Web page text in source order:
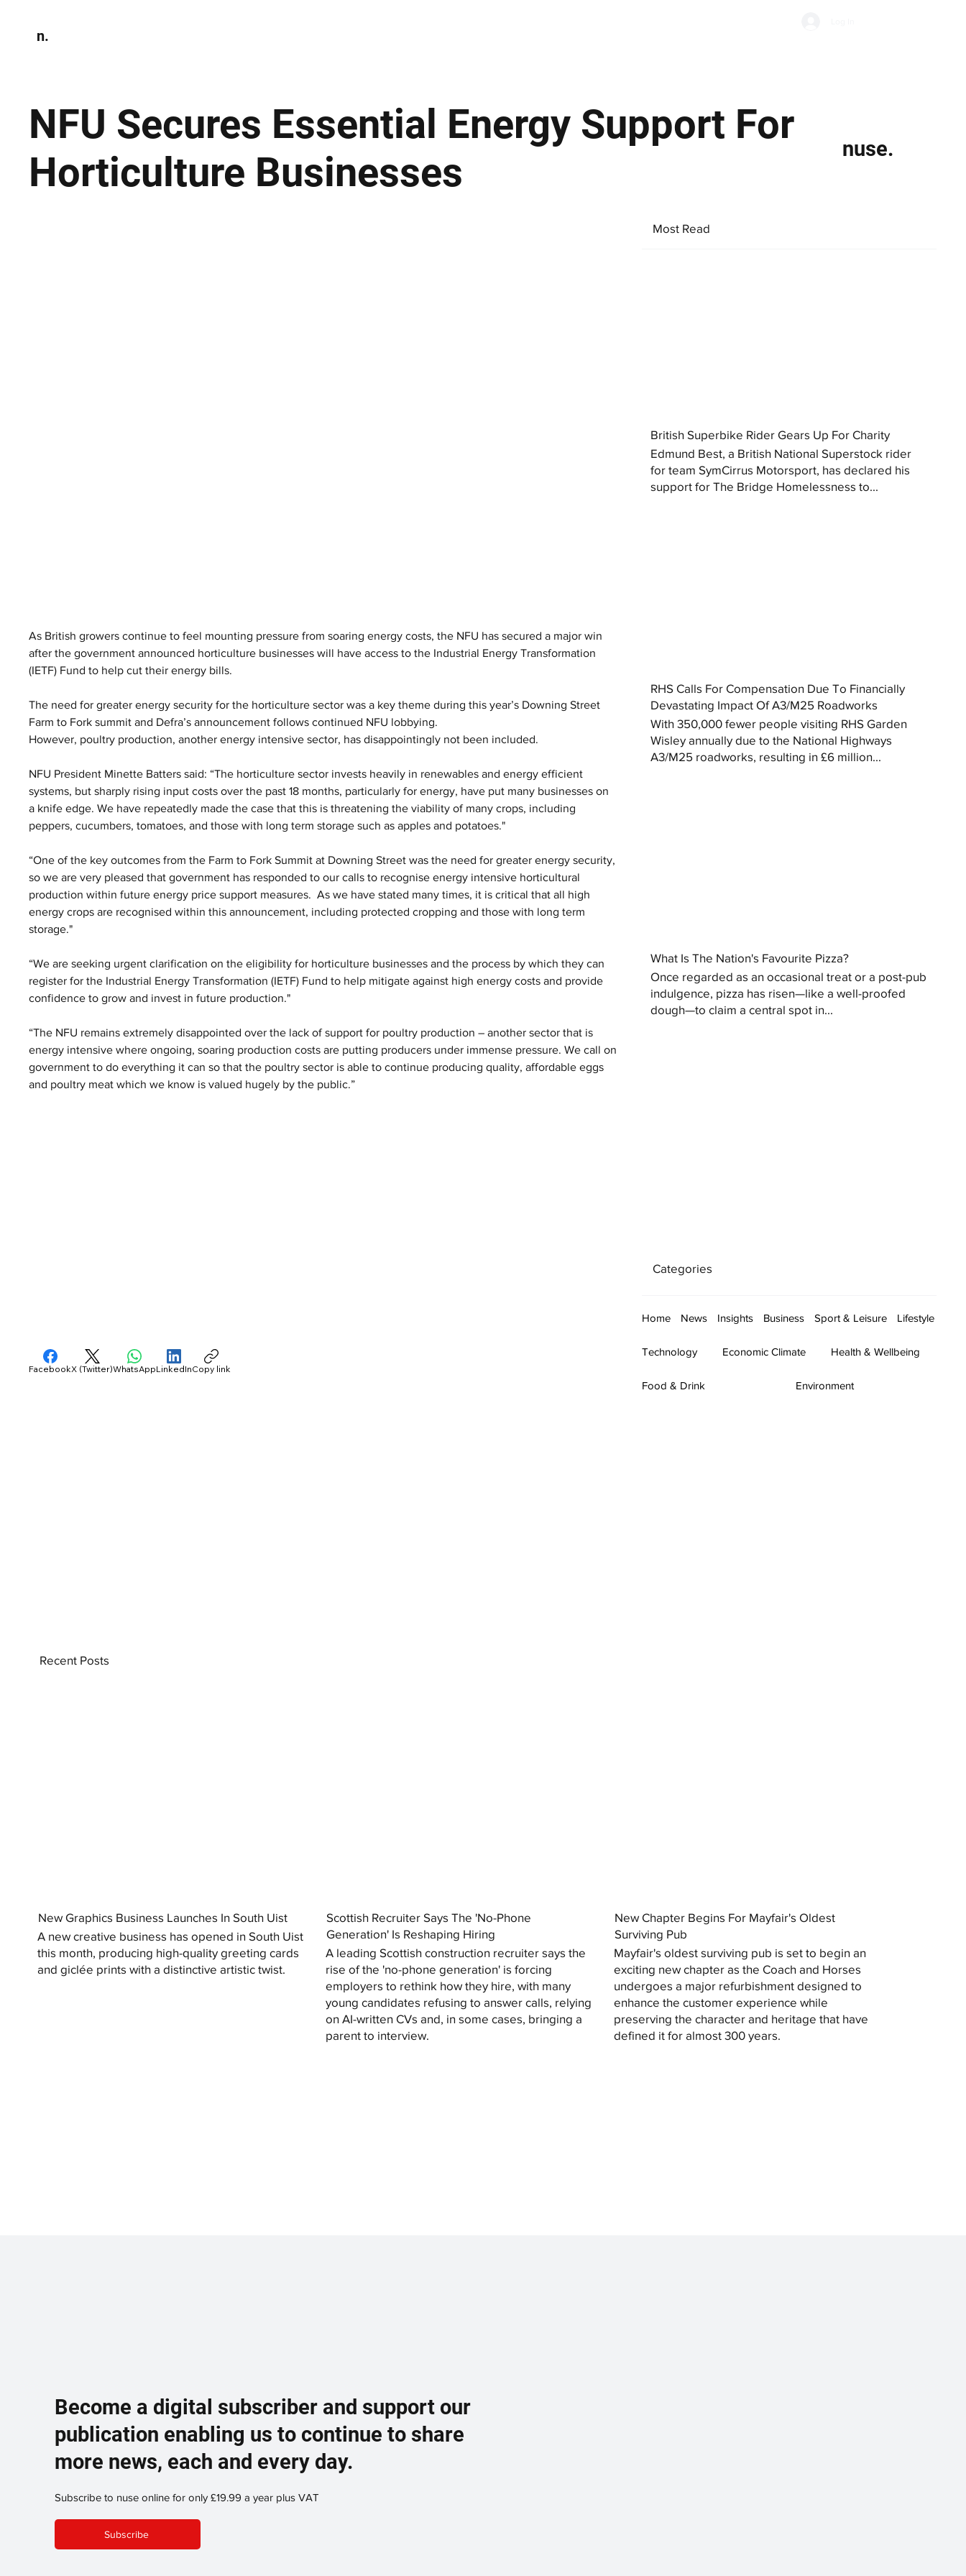
n.
NFU Secures Essential Energy Support For
Horticulture Businesses
nuse.
As British growers continue to feel mounting pressure from soaring energy costs, the NFU has secured a major win
after the government announced horticulture businesses will have access to the Industrial Energy Transformation
(IETF) Fund to help cut their energy bills.
The need for greater energy security for the horticulture sector was a key theme during this year’s Downing Street
Farm to Fork summit and Defra’s announcement follows continued NFU lobbying.
However, poultry production, another energy intensive sector, has disappointingly not been included.
NFU President Minette Batters said: “The horticulture sector invests heavily in renewables and energy efficient
systems, but sharply rising input costs over the past 18 months, particularly for energy, have put many businesses on
a knife edge. We have repeatedly made the case that this is threatening the viability of many crops, including
peppers, cucumbers, tomatoes, and those with long term storage such as apples and potatoes."
“One of the key outcomes from the Farm to Fork Summit at Downing Street was the need for greater energy security,
so we are very pleased that government has responded to our calls to recognise energy intensive horticultural
production within future energy price support measures.  As we have stated many times, it is critical that all high
energy crops are recognised within this announcement, including protected cropping and those with long term
storage."
“We are seeking urgent clarification on the eligibility for horticulture businesses and the process by which they can
register for the Industrial Energy Transformation (IETF) Fund to help mitigate against high energy costs and provide
confidence to grow and invest in future production."
“The NFU remains extremely disappointed over the lack of support for poultry production – another sector that is
energy intensive where ongoing, soaring production costs are putting producers under immense pressure. We call on
government to do everything it can so that the poultry sector is able to continue producing quality, affordable eggs
and poultry meat which we know is valued hugely by the public.”
Most Read
British Superbike Rider Gears Up For Charity
Edmund Best, a British National Superstock rider
for team SymCirrus Motorsport, has declared his
support for The Bridge Homelessness to...
RHS Calls For Compensation Due To Financially
Devastating Impact Of A3/M25 Roadworks
With 350,000 fewer people visiting RHS Garden
Wisley annually due to the National Highways
A3/M25 roadworks, resulting in £6 million...
What Is The Nation's Favourite Pizza?
Once regarded as an occasional treat or a post-pub
indulgence, pizza has risen—like a well-proofed
dough—to claim a central spot in...
Categories
Home News Insights Business Sport & Leisure Lifestyle
Technology Economic Climate Health & Wellbeing
Food & Drink Environment
FacebookX (Twitter)WhatsAppLinkedInCopy link
New Graphics Business Launches In South Uist
A new creative business has opened in South Uist
this month, producing high-quality greeting cards
and giclée prints with a distinctive artistic twist.
Scottish Recruiter Says The 'No-Phone
Generation' Is Reshaping Hiring
A leading Scottish construction recruiter says the
rise of the 'no-phone generation' is forcing
employers to rethink how they hire, with many
young candidates refusing to answer calls, relying
on AI-written CVs and, in some cases, bringing a
parent to interview.
New Chapter Begins For Mayfair's Oldest
Surviving Pub
Mayfair's oldest surviving pub is set to begin an
exciting new chapter as the Coach and Horses
undergoes a major refurbishment designed to
enhance the customer experience while
preserving the character and heritage that have
defined it for almost 300 years.
Recent Posts
Become a digital subscriber and support our
publication enabling us to continue to share
more news, each and every day.
Subscribe to nuse online for only £19.99 a year plus VAT
Subscribe